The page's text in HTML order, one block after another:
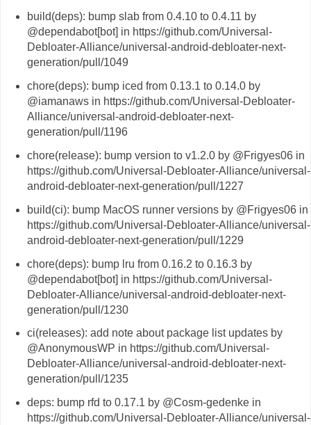
build(deps): bump slab from 0.4.10 to 0.4.11 by
@dependabot[bot] in https://github.com/Universal-
Debloater-Alliance/universal-android-debloater-next-
generation/pull/1049
chore(deps): bump iced from 0.13.1 to 0.14.0 by
@iamanaws in https://github.com/Universal-Debloater-
Alliance/universal-android-debloater-next-
generation/pull/1196
chore(release): bump version to v1.2.0 by @Frigyes06 in
https://github.com/Universal-Debloater-Alliance/universal-
android-debloater-next-generation/pull/1227
build(ci): bump MacOS runner versions by @Frigyes06 in
https://github.com/Universal-Debloater-Alliance/universal-
android-debloater-next-generation/pull/1229
chore(deps): bump lru from 0.16.2 to 0.16.3 by
@dependabot[bot] in https://github.com/Universal-
Debloater-Alliance/universal-android-debloater-next-
generation/pull/1230
ci(releases): add note about package list updates by
@AnonymousWP in https://github.com/Universal-
Debloater-Alliance/universal-android-debloater-next-
generation/pull/1235
deps: bump rfd to 0.17.1 by @Cosm-gedenke in
https://github.com/Universal-Debloater-Alliance/universal-